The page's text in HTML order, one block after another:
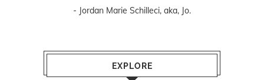
- Jordan Marie Schilleci, aka, Jo.
EXPLORE